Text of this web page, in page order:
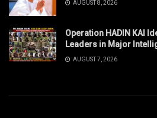
AUGUST 8, 2026
Operation HADIN KAI
Leaders in Major
AUGUST 7, 2026